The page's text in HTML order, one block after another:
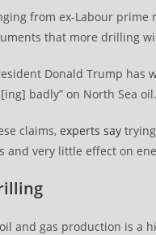
from ex-Labour prime
that more drilling
Donald Trump has
badly” on North Sea oil.
claims, experts say
and very little effect on
and gas production is a